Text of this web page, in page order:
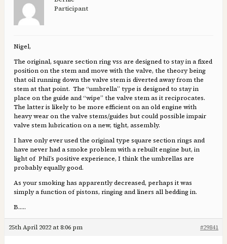
Participant
Nigel,
The original, square section ring vss are designed to stay in a fixed
position on the stem and move with the valve, the theory being
that oil running down the valve stem is diverted away from the
stem at that point. The “umbrella” type is designed to stay in
place on the guide and “wipe” the valve stem as it reciprocates.
The latter is likely to be more efficient on an old engine with
heavy wear on the valve stems/guides but could possible impair
valve stem lubrication on a new, tight, assembly.
I have only ever used the original type square section rings and
have never had a smoke problem with a rebuilt engine but, in
light of Phil’s positive experience, I think the umbrellas are
probably equally good.
As your smoking has apparently decreased, perhaps it was
simply a function of pistons, ringing and liners all bedding in.
B…..
25th April 2022 at 8:06 pm #29841